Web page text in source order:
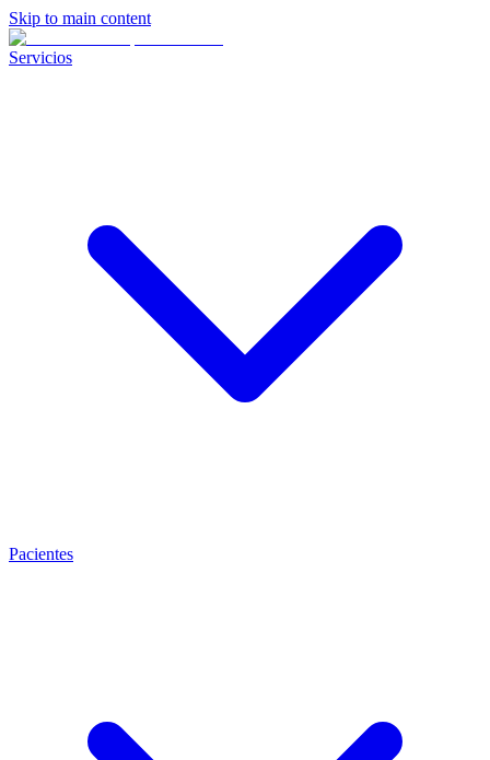
Skip to main content
Servicios
Pacientes